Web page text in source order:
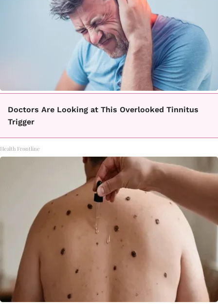
Doctors Are Looking at This Overlooked Tinnitus
Trigger
Health Frontline